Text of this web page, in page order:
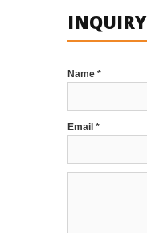
INQUIRY
Name *
Email *